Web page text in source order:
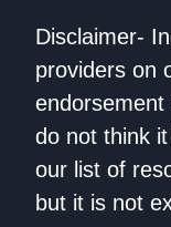
Disclaimer-
providers on
do not think
our list of
but it is not